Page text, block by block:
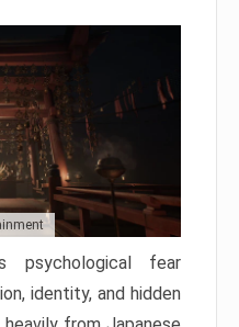
psychological fear
identity, and hidden